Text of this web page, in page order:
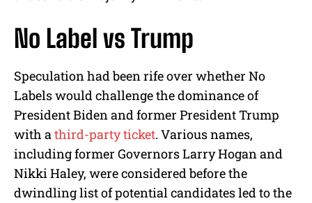
No Label vs Trump
Speculation had been rife over whether No
Labels would challenge the dominance of
President Biden and former President Trump
with athird-party ticket. Various names,
including former Governors Larry Hogan and
Nikki Haley, were considered before the
dwindling list of potential candidates led to the